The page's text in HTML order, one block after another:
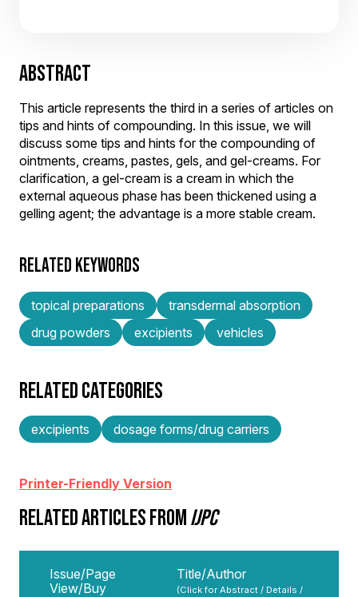
ABSTRACT
This article represents the third in a series of articles on
tips and hints of compounding. In this issue, we will
discuss some tips and hints for the compounding of
ointments, creams, pastes, gels, and gel-creams. For
clarification, a gel-cream is a cream in which the
external aqueous phase has been thickened using a
gelling agent; the advantage is a more stable cream.
RELATED KEYWORDS
topical preparations
transdermal absorption
drug powders
excipients vehicles
RELATED CATEGORIES
excipients dosage forms/drug carriers
Printer-Friendly Version
RELATED ARTICLES FROMIJPC
Issue/Page
View/Buy
Title/Author
(Click for Abstract / Details /